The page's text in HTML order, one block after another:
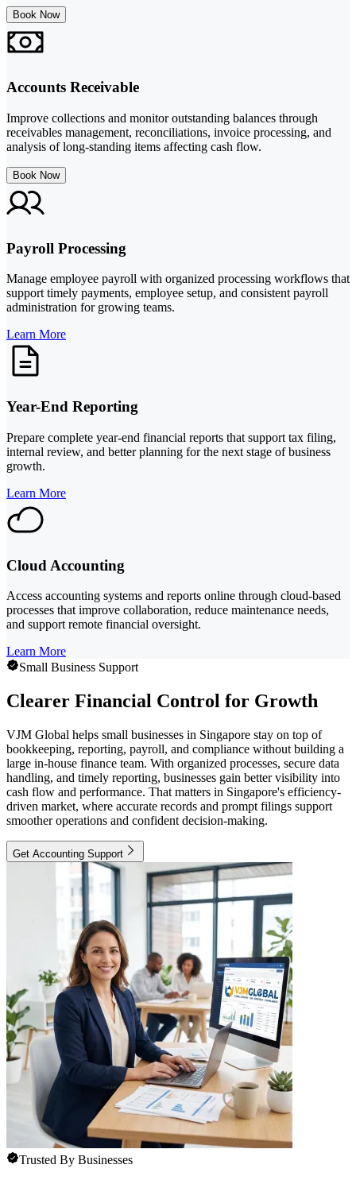
Book Now
Accounts Receivable
Improve collections and monitor outstanding balances through
receivables management, reconciliations, invoice processing, and
analysis of long-standing items affecting cash flow.
Book Now
Payroll Processing
Manage employee payroll with organized processing workflows that
support timely payments, employee setup, and consistent payroll
administration for growing teams.
Learn More
Year-End Reporting
Prepare complete year-end financial reports that support tax filing,
internal review, and better planning for the next stage of business
growth.
Learn More
Cloud Accounting
Access accounting systems and reports online through cloud-based
processes that improve collaboration, reduce maintenance needs,
and support remote financial oversight.
Learn More
Small Business Support
Clearer Financial Control for Growth
VJM Global helps small businesses in Singapore stay on top of
bookkeeping, reporting, payroll, and compliance without building a
large in-house finance team. With organized processes, secure data
handling, and timely reporting, businesses gain better visibility into
cash flow and performance. That matters in Singapore's efficiency-
driven market, where accurate records and prompt filings support
smoother operations and confident decision-making.
Get Accounting Support
Trusted By Businesses